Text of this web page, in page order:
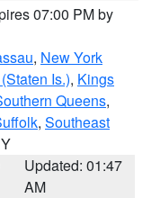
07:00 PM by
, New York
Is.), Kings
Queens,
, Southeast
Updated: 01:47
AM